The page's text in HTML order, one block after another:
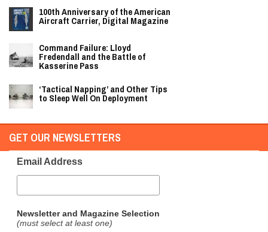
100th Anniversary of the American
Aircraft Carrier, Digital Magazine
Command Failure: Lloyd
Fredendall and the Battle of
Kasserine Pass
‘Tactical Napping’ and Other Tips
to Sleep Well On Deployment
GET OUR NEWSLETTERS
Email Address
Newsletter and Magazine Selection
(must select at least one)